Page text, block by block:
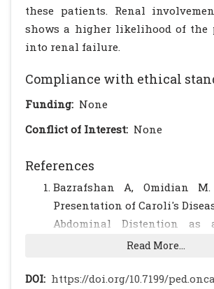
these patients. Renal
shows a higher likelihood of the
into renal failure.
Compliance with ethical
Funding: None
Conflict of Interest: None
References
Bazrafshan A, Omidian
Presentation of Caroli's
Abdominal Distention as
Symptom. Med J Islam
Yuksel A, Has R, Isikoglu
Read More...
DOI: https://doi.org/10.7199/